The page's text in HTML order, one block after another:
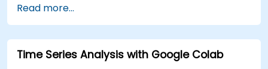
Read more...
Time Series Analysis with Google Colab